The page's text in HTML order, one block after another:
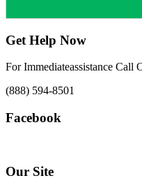
Get Help Now
For Immediateassistance Call
(888) 594-8501
Facebook
Our Site